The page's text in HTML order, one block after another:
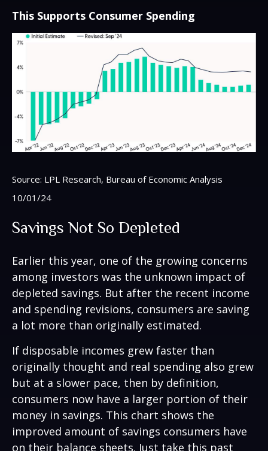
This Supports Consumer Spending
Source: LPL Research, Bureau of Economic Analysis
10/01/24
Savings Not So Depleted
Earlier this year, one of the growing concerns
among investors was the unknown impact of
depleted savings. But after the recent income
and spending revisions, consumers are saving
a lot more than originally estimated.
If disposable incomes grew faster than
originally thought and real spending also grew
but at a slower pace, then by definition,
consumers now have a larger portion of their
money in savings. This chart shows the
improved amount of savings consumers have
on their balance sheets. Just take this past